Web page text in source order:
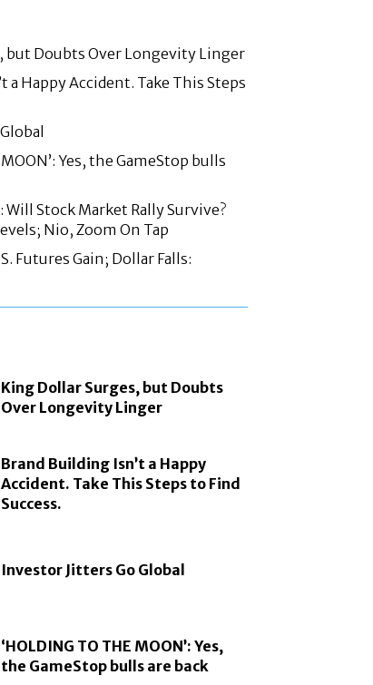
but Doubts Over Longevity Linger
a Happy Accident. Take This Steps
Yes, the GameStop bulls
Will Stock Market Rally Survive?
Nio, Zoom On Tap
Futures Gain; Dollar Falls:
King Dollar Surges, but Doubts
Over Longevity Linger
Brand Building Isn’t a Happy
Accident. Take This Steps to Find
Success.
Investor Jitters Go Global
‘HOLDING TO THE MOON’: Yes,
the GameStop bulls are back